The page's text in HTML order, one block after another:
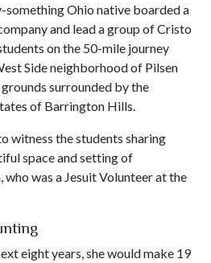
something Ohio native boarded a
and lead a group of Cristo
on the 50-mile journey
Side neighborhood of Pilsen
surrounded by the
of Barrington Hills.
witness the students sharing
space and setting of
who was a Jesuit Volunteer at the
eight years, she would make 19